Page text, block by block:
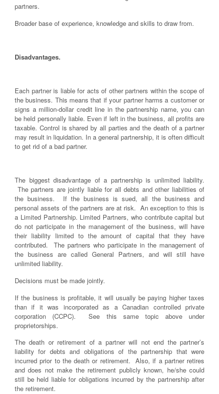
partners.
Broader base of experience, knowledge and skills to draw from.
Disadvantages.
Each partner is liable for acts of other partners within the scope of
the business. This means that if your partner harms a customer or
signs a million-dollar credit line in the partnership name, you can
be held personally liable. Even if left in the business, all profits are
taxable. Control is shared by all parties and the death of a partner
may result in liquidation. In a general partnership, it is often difficult
to get rid of a bad partner.
The biggest disadvantage of a partnership is unlimited liability.
The partners are jointly liable for all debts and other liabilities of
the business. If the business is sued, all the business and
personal assets of the partners are at risk. An exception to this is
a Limited Partnership. Limited Partners, who contribute capital but
do not participate in the management of the business, will have
their liability limited to the amount of capital that they have
contributed. The partners who participate in the management of
the business are called General Partners, and will still have
unlimited liability.
Decisions must be made jointly.
If the business is profitable, it will usually be paying higher taxes
than if it was incorporated as a Canadian controlled private
corporation (CCPC). See this same topic above under
proprietorships.
The death or retirement of a partner will not end the partner’s
liability for debts and obligations of the partnership that were
incurred prior to the death or retirement. Also, if a partner retires
and does not make the retirement publicly known, he/she could
still be held liable for obligations incurred by the partnership after
the retirement.